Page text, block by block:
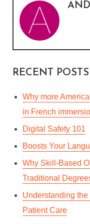
RECENT POSTS
Why more
in French
Digital Safety 101
Boosts Your
Why Skill-Based
Traditional
Understanding
Patient Care